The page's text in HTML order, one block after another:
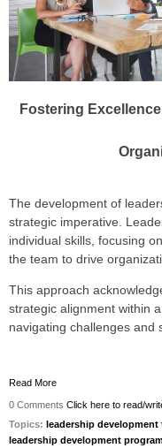
Fostering
The development of
strategic imperative.
individual skills, focusing
the team to drive
This approach
strategic alignment within
navigating challenges and
Read More
0 Comments Click here to read/
Topics: leadership development
leadership development